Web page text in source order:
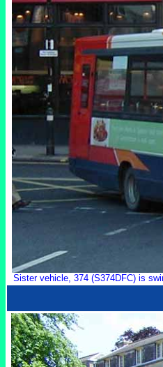
Sister vehicle, 374 (S374DFC) is